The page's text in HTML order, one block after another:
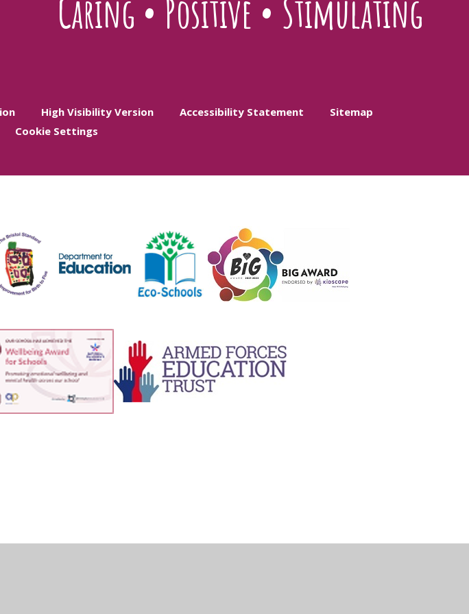
Caring • Positive • Stimulating
High Visibility Version Accessibility Statement
Sitemap
Cookie Settings